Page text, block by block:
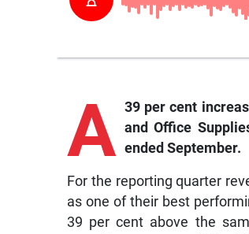
A 39 per cent
and Office
ended September.
For the reporting quarter
as one of their best
39 per cent above the